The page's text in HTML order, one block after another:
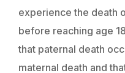
experience the death
before reaching age
that paternal death
maternal death and